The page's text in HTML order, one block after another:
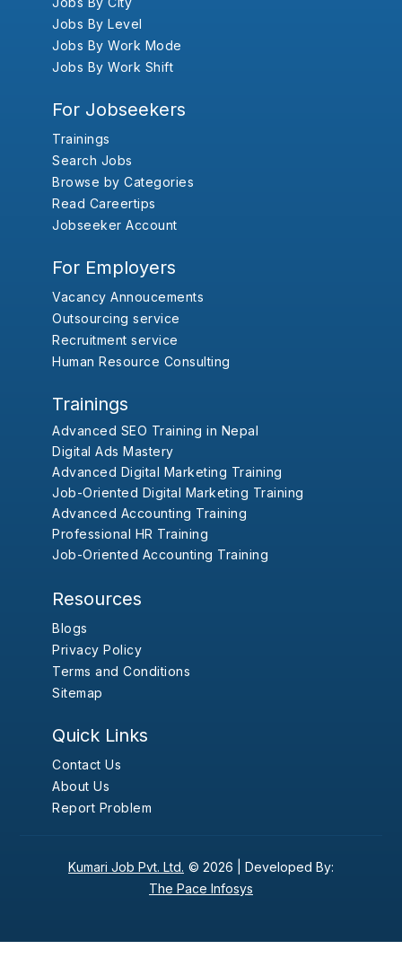
Jobs By Level
Jobs By Work Mode
Jobs By Work Shift
For Jobseekers
Trainings
Search Jobs
Browse by Categories
Read Careertips
Jobseeker Account
For Employers
Vacancy Annoucements
Outsourcing service
Recruitment service
Human Resource Consulting
Trainings
Advanced SEO Training in Nepal
Digital Ads Mastery
Advanced Digital Marketing Training
Job-Oriented Digital Marketing Training
Advanced Accounting Training
Professional HR Training
Job-Oriented Accounting Training
Resources
Blogs
Privacy Policy
Terms and Conditions
Sitemap
Quick Links
Contact Us
About Us
Report Problem
Kumari Job Pvt. Ltd. © 2026 | Developed By:
The Pace Infosys